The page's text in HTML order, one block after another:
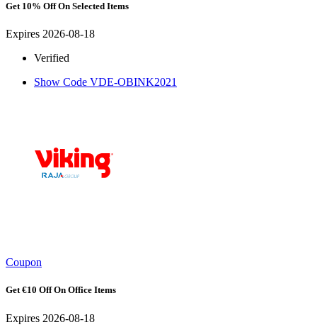
Get 10% Off On Selected Items
Expires 2026-08-18
Verified
Show Code VDE-OBINK2021
Coupon
Get €10 Off On Office Items
Expires 2026-08-18